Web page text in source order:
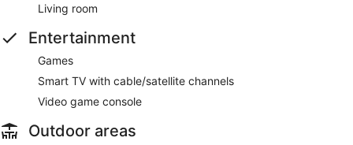
Living room
Entertainment
Games
Smart TV with cable/satellite channels
Video game console
Outdoor areas